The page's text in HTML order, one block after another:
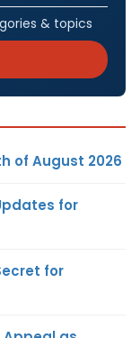
& topics
of August 2026
for
for